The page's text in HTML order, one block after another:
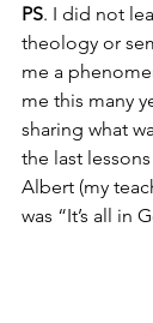
PS. I did not
theology or
me a
me this many
sharing what
the last
Albert (my
was “It’s all in